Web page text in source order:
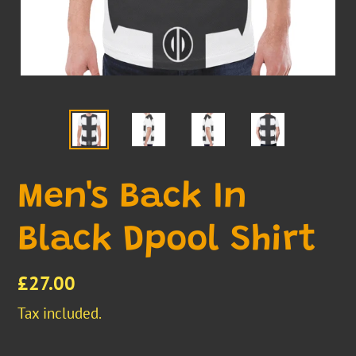
Men's Back In
Black Dpool Shirt
Regular
price
£27.00
Tax included.